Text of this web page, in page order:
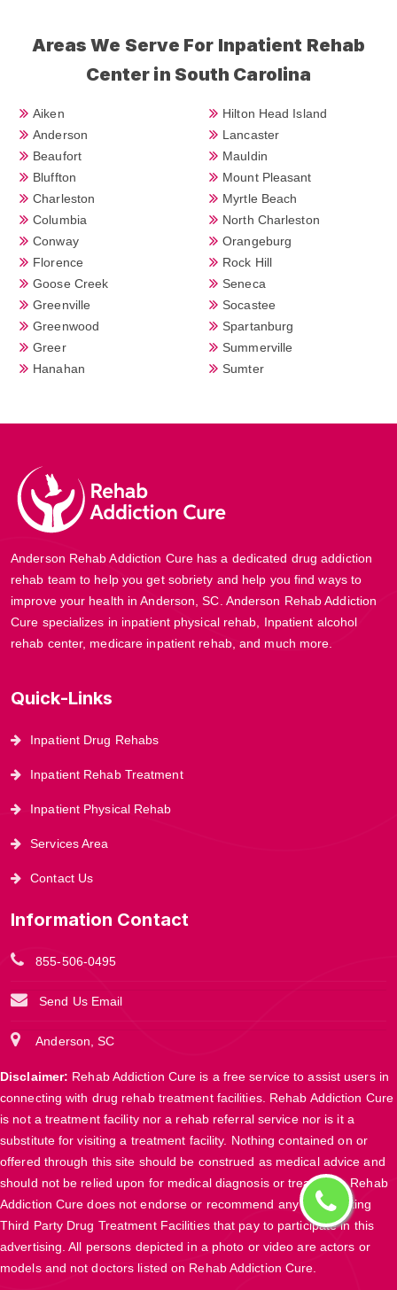
Areas We Serve For Inpatient Rehab
Center in South Carolina
Aiken
Anderson
Beaufort
Bluffton
Charleston
Columbia
Conway
Florence
Goose Creek
Greenville
Greenwood
Greer
Hanahan
Hilton Head Island
Lancaster
Mauldin
Mount Pleasant
Myrtle Beach
North Charleston
Orangeburg
Rock Hill
Seneca
Socastee
Spartanburg
Summerville
Sumter
Anderson Rehab Addiction Cure has a dedicated drug addiction
rehab team to help you get sobriety and help you find ways to
improve your health in Anderson, SC. Anderson Rehab Addiction
Cure specializes in inpatient physical rehab, Inpatient alcohol
rehab center, medicare inpatient rehab, and much more.
Quick-Links
Inpatient Drug Rehabs
Inpatient Rehab Treatment
Inpatient Physical Rehab
Services Area
Contact Us
Information Contact
855-506-0495
Send Us Email
Anderson, SC
Disclaimer: Rehab Addiction Cure is a free service to assist users in
connecting with drug rehab treatment facilities. Rehab Addiction Cure
is not a treatment facility nor a rehab referral service nor is it a
substitute for visiting a treatment facility. Nothing contained on or
offered through this site should be construed as medical advice and
should not be relied upon for medical diagnosis or treatment. Rehab
Addiction Cure does not endorse or recommend any participating
Third Party Drug Treatment Facilities that pay to participate in this
advertising. All persons depicted in a photo or video are actors or
models and not doctors listed on Rehab Addiction Cure.